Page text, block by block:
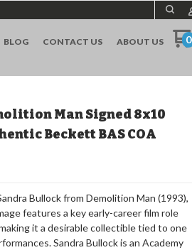
BLOG CONTACT US ABOUT US 0
Man Signed 8x10
Beckett BAS COA
Bullock from Demolition Man (1993),
features a key early-career film role
it a desirable collectible tied to one
Sandra Bullock is an Academy